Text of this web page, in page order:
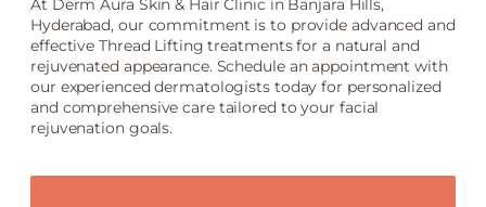
At Derm Aura Skin & Hair Clinic in Banjara Hills,
Hyderabad, our commitment is to provide advanced and
effective Thread Lifting treatments for a natural and
rejuvenated appearance. Schedule an appointment with
our experienced dermatologists today for personalized
and comprehensive care tailored to your facial
rejuvenation goals.